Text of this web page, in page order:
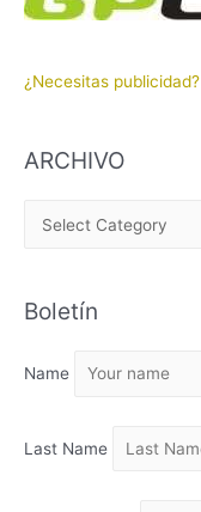
¿Necesitas publicidad?
ARCHIVO
H
V
Boletín
Name
Last Name